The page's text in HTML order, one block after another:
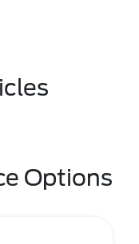
Options